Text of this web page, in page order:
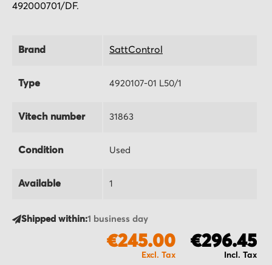
492000701/DF.
Brand SattControl
Type 4920107-01 L50/1
Vitech number 31863
Condition Used
Available 1
Shipped within:1 business day
€296.45
€245.00